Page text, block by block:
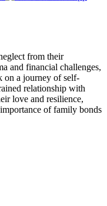
from their
and financial challenges,
on a journey of self-
relationship with
love and resilience,
of family bonds